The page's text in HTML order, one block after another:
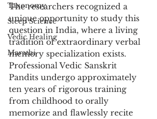
Taxonomy
Sleep Science
Vedic Healing
Marathi
The researchers recognized a
unique opportunity to study this
question in India, where a living
tradition of extraordinary verbal
memory specialization exists.
Professional Vedic Sanskrit
Pandits undergo approximately
ten years of rigorous training
from childhood to orally
memorize and flawlessly recite